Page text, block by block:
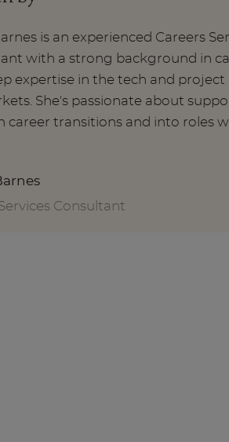
is an experienced Careers
with a strong background in
expertise in the tech and
She's passionate about
career transitions and into roles
Consultant